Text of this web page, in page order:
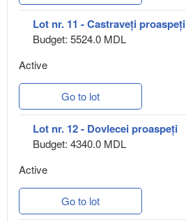
Lot nr. 11 - Castraveți proaspeți
Budget: 5524.0 MDL
Active
Go to lot
Lot nr. 12 - Dovlecei proaspeți
Budget: 4340.0 MDL
Active
Go to lot